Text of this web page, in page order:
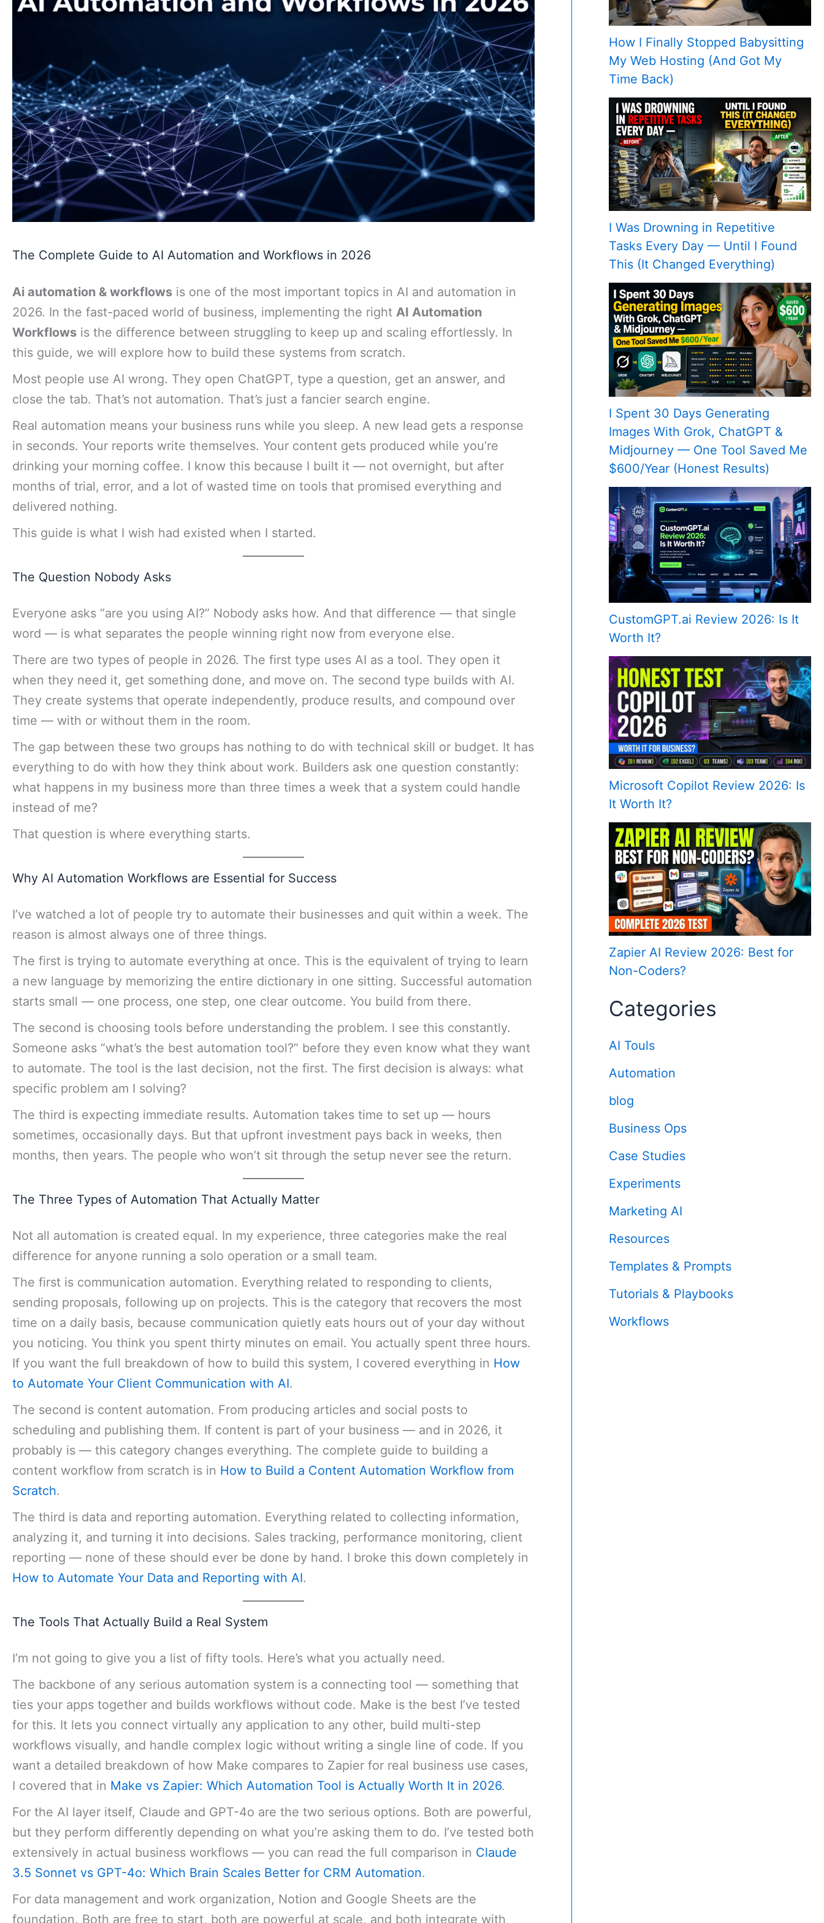
The Complete Guide to AI Automation and Workflows in 2026
Ai automation & workflows is one of the most important topics in AI and automation in
2026. In the fast-paced world of business, implementing the right AI Automation
Workflows is the difference between struggling to keep up and scaling effortlessly. In
this guide, we will explore how to build these systems from scratch.
Most people use AI wrong. They open ChatGPT, type a question, get an answer, and
close the tab. That’s not automation. That’s just a fancier search engine.
Real automation means your business runs while you sleep. A new lead gets a response
in seconds. Your reports write themselves. Your content gets produced while you’re
drinking your morning coffee. I know this because I built it — not overnight, but after
months of trial, error, and a lot of wasted time on tools that promised everything and
delivered nothing.
This guide is what I wish had existed when I started.
The Question Nobody Asks
Everyone asks “are you using AI?” Nobody asks how. And that difference — that single
word — is what separates the people winning right now from everyone else.
There are two types of people in 2026. The first type uses AI as a tool. They open it
when they need it, get something done, and move on. The second type builds with AI.
They create systems that operate independently, produce results, and compound over
time — with or without them in the room.
The gap between these two groups has nothing to do with technical skill or budget. It has
everything to do with how they think about work. Builders ask one question constantly:
what happens in my business more than three times a week that a system could handle
instead of me?
That question is where everything starts.
Why AI Automation Workflows are Essential for Success
I’ve watched a lot of people try to automate their businesses and quit within a week. The
reason is almost always one of three things.
The first is trying to automate everything at once. This is the equivalent of trying to learn
a new language by memorizing the entire dictionary in one sitting. Successful automation
starts small — one process, one step, one clear outcome. You build from there.
The second is choosing tools before understanding the problem. I see this constantly.
Someone asks “what’s the best automation tool?” before they even know what they want
to automate. The tool is the last decision, not the first. The first decision is always: what
specific problem am I solving?
The third is expecting immediate results. Automation takes time to set up — hours
sometimes, occasionally days. But that upfront investment pays back in weeks, then
months, then years. The people who won’t sit through the setup never see the return.
The Three Types of Automation That Actually Matter
Not all automation is created equal. In my experience, three categories make the real
difference for anyone running a solo operation or a small team.
The first is communication automation. Everything related to responding to clients,
sending proposals, following up on projects. This is the category that recovers the most
time on a daily basis, because communication quietly eats hours out of your day without
you noticing. You think you spent thirty minutes on email. You actually spent three hours.
If you want the full breakdown of how to build this system, I covered everything in How
to Automate Your Client Communication with AI.
The second is content automation. From producing articles and social posts to
scheduling and publishing them. If content is part of your business — and in 2026, it
probably is — this category changes everything. The complete guide to building a
content workflow from scratch is in How to Build a Content Automation Workflow from
Scratch.
The third is data and reporting automation. Everything related to collecting information,
analyzing it, and turning it into decisions. Sales tracking, performance monitoring, client
reporting — none of these should ever be done by hand. I broke this down completely in
How to Automate Your Data and Reporting with AI.
The Tools That Actually Build a Real System
I’m not going to give you a list of fifty tools. Here’s what you actually need.
The backbone of any serious automation system is a connecting tool — something that
ties your apps together and builds workflows without code. Make is the best I’ve tested
for this. It lets you connect virtually any application to any other, build multi-step
workflows visually, and handle complex logic without writing a single line of code. If you
want a detailed breakdown of how Make compares to Zapier for real business use cases,
I covered that in Make vs Zapier: Which Automation Tool is Actually Worth It in 2026.
For the AI layer itself, Claude and GPT-4o are the two serious options. Both are powerful,
but they perform differently depending on what you’re asking them to do. I’ve tested both
extensively in actual business workflows — you can read the full comparison in Claude
3.5 Sonnet vs GPT-4o: Which Brain Scales Better for CRM Automation.
For data management and work organization, Notion and Google Sheets are the
foundation. Both are free to start, both are powerful at scale, and both integrate with
How I Finally Stopped Babysitting
My Web Hosting (And Got My
Time Back)
I Was Drowning in Repetitive
Tasks Every Day — Until I Found
This (It Changed Everything)
I Spent 30 Days Generating
Images With Grok, ChatGPT &
Midjourney — One Tool Saved Me
$600/Year (Honest Results)
CustomGPT.ai Review 2026: Is It
Worth It?
Microsoft Copilot Review 2026: Is
It Worth It?
Zapier AI Review 2026: Best for
Non-Coders?
Categories
AI Touls
Automation
blog
Business Ops
Case Studies
Experiments
Marketing AI
Resources
Templates & Prompts
Tutorials & Playbooks
Workflows